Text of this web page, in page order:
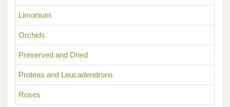
Limonium
Orchids
Preserved and Dried
Proteas and Leucadendrons
Roses